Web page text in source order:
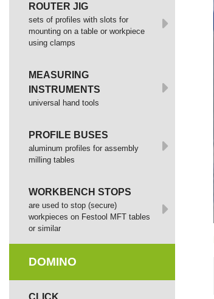
ROUTER JIG
sets of profiles with slots for
mounting on a table or workpiece
using clamps
MEASURING
INSTRUMENTS
universal hand tools
PROFILE BUSES
aluminum profiles for assembly
milling tables
WORKBENCH STOPS
are used to stop (secure)
workpieces on Festool MFT tables
or similar
DOMINO
СLICK